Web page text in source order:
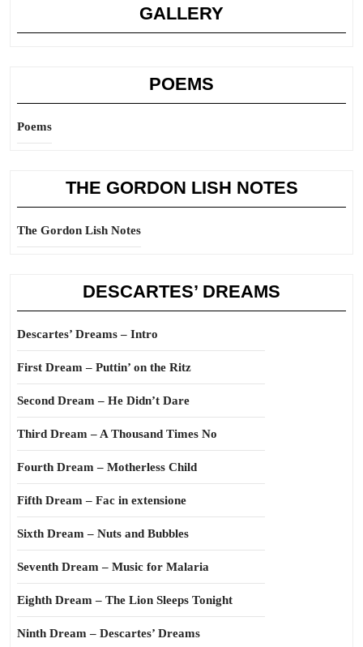
GALLERY
POEMS
Poems
THE GORDON LISH NOTES
The Gordon Lish Notes
DESCARTES’ DREAMS
Descartes’ Dreams – Intro
First Dream – Puttin’ on the Ritz
Second Dream – He Didn’t Dare
Third Dream – A Thousand Times No
Fourth Dream – Motherless Child
Fifth Dream – Fac in extensione
Sixth Dream – Nuts and Bubbles
Seventh Dream – Music for Malaria
Eighth Dream – The Lion Sleeps Tonight
Ninth Dream – Descartes’ Dreams